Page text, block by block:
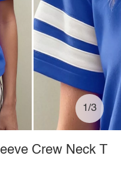
1/3
Crew Neck T